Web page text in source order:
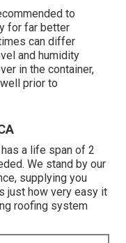
to
for far better
can differ
and humidity
in the container,
prior to
a life span of 2
We stand by our
supplying you
just how very easy it
roofing system